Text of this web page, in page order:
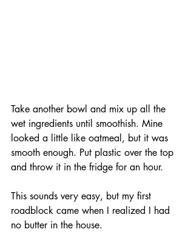
Take another bowl and mix up all the
wet ingredients until smoothish. Mine
looked a little like oatmeal, but it was
smooth enough. Put plastic over the top
and throw it in the fridge for an hour.
This sounds very easy, but my first
roadblock came when I realized I had
no butter in the house.